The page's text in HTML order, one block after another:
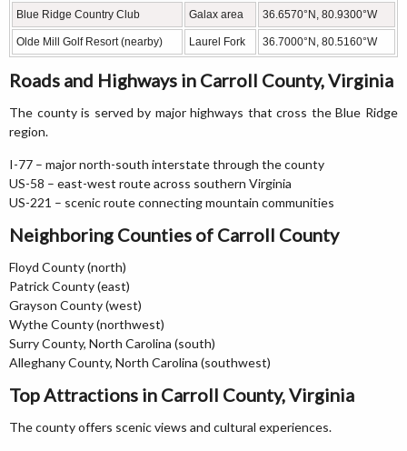
Blue Ridge Country Club
Galax area 36.6570°N, 80.9300°W
Olde Mill Golf Resort (nearby) Laurel Fork 36.7000°N, 80.5160°W
Roads and Highways in Carroll County, Virginia
The county is served by major highways that cross the Blue Ridge
region.
I-77 – major north-south interstate through the county
US-58 – east-west route across southern Virginia
US-221 – scenic route connecting mountain communities
Neighboring Counties of Carroll County
Floyd County (north)
Patrick County (east)
Grayson County (west)
Wythe County (northwest)
Surry County, North Carolina (south)
Alleghany County, North Carolina (southwest)
Top Attractions in Carroll County, Virginia
The county offers scenic views and cultural experiences.